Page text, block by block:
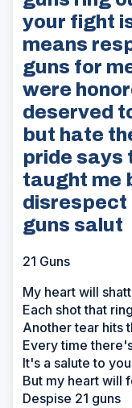
your fight
means
guns for
were
deserved
but hate
pride says
taught me
disrespect
guns salut
21 Guns
My heart will
Each shot that
Another tear hits
Every time
It's a salute to
But my heart will
Despise 21 guns